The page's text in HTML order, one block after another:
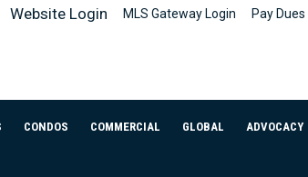
Website Login MLS Gateway Login Pay Dues
CONDOS COMMERCIAL GLOBAL ADVOCACY